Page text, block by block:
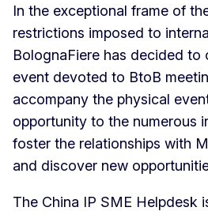
In the exceptional frame of
restrictions imposed to
BolognaFiere has decided to
event devoted to BtoB
accompany the physical
opportunity to the numerous
foster the relationships with
and discover new
The China IP SME Helpdesk